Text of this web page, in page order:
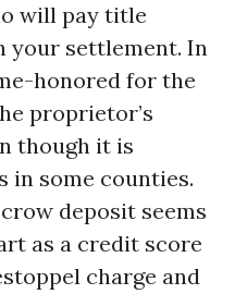
will pay title
your settlement. In
honored for the
proprietor’s
though it is
in some counties.
deposit seems
as a credit score
charge and